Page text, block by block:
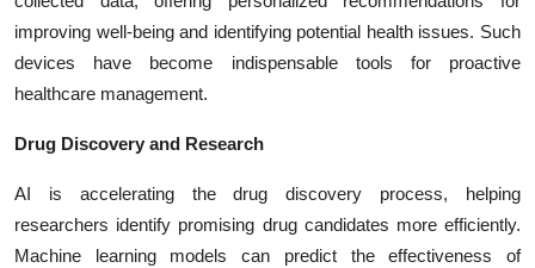
improving well-being and identifying potential health issues. Such
devices have become indispensable tools for proactive
healthcare management.
Drug Discovery and Research
AI is accelerating the drug discovery process, helping
researchers identify promising drug candidates more efficiently.
Machine learning models can predict the effectiveness of